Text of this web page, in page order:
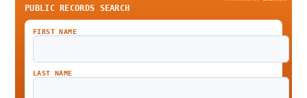
PUBLIC RECORDS SEARCH
FIRST NAME
LAST NAME